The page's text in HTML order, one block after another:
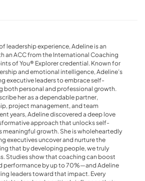
leadership experience, Adeline is an
an ACC from the International Coaching
of You® Explorer credential. Known for
and emotional intelligence, Adeline’s
executive leaders to embrace self-
both personal and professional growth.
her as a dependable partner,
project management, and team
years, Adeline discovered a deep love
approach that unlocks self-
meaningful growth. She is wholeheartedly
executives uncover and nurture the
that by developing people, we truly
Studies show that coaching can boost
performance by up to 70%—and Adeline
leaders toward that impact. Every